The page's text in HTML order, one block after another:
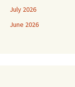
July 2026
June 2026